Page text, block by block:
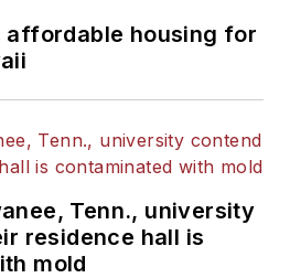
affordable housing for
Tenn., university
residence hall is
mold